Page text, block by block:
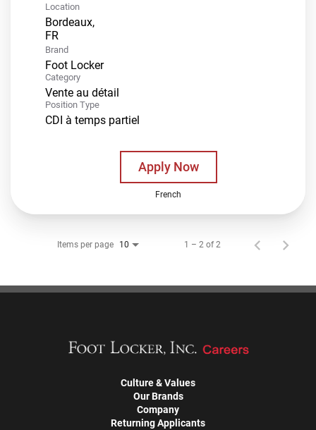
Location
Bordeaux,
Brand
Foot Locker
Category
Vente au détail
Position Type
CDI à temps partiel
Apply Now
French
Items per page 10 1 – 2 of 2
Culture & Values
Our Brands
Company
Returning Applicants